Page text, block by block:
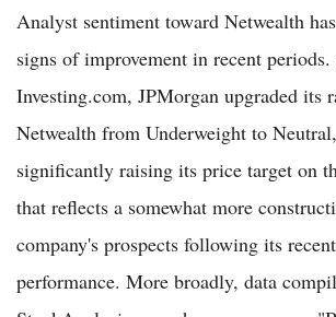
Analyst sentiment toward Netwealth
signs of improvement in recent
Investing.com, JPMorgan upgraded its
Netwealth from Underweight to
significantly raising its price target on
that reflects a somewhat more
company's prospects following its
performance. More broadly, data